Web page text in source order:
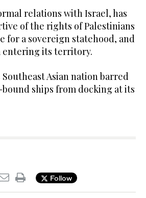
relations with Israel, has
of the rights of Palestinians
for a sovereign statehood, and
entering its territory.
Asian nation barred
ships from docking at its
Follow